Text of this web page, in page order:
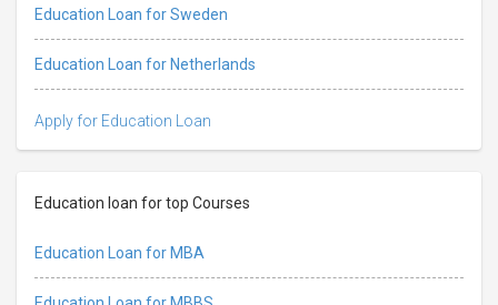
Education Loan for Sweden
Education Loan for Netherlands
Apply for Education Loan
Education loan for top Courses
Education Loan for MBA